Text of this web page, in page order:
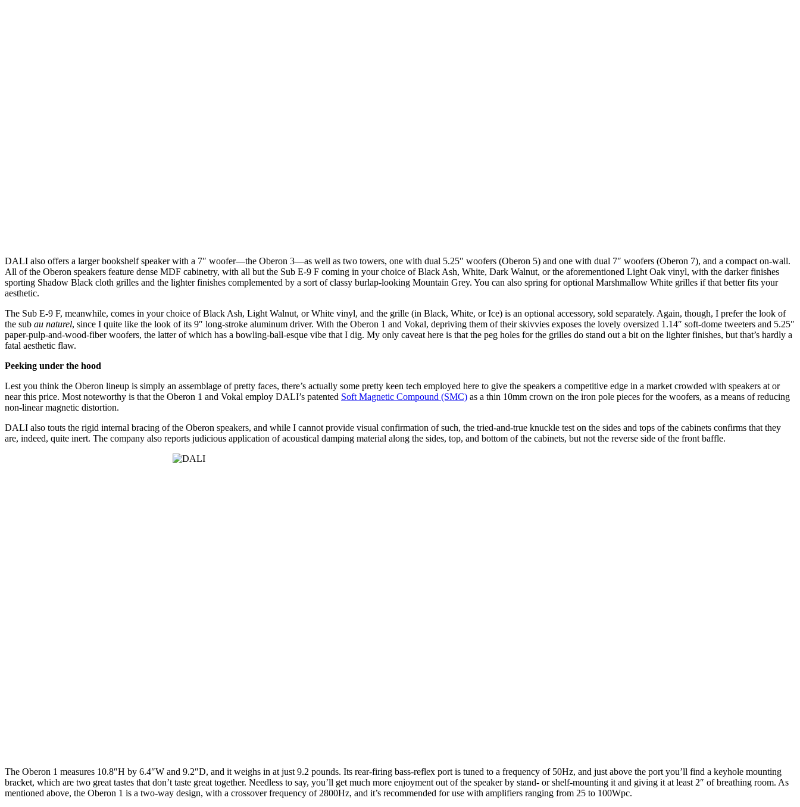
DALI also offers a larger bookshelf speaker with a 7″ woofer—the Oberon 3—as well as two towers, one with dual 5.25″ woofers (Oberon 5) and one with dual 7″ woofers (Oberon 7), and a compact on-wall.
All of the Oberon speakers feature dense MDF cabinetry, with all but the Sub E-9 F coming in your choice of Black Ash, White, Dark Walnut, or the aforementioned Light Oak vinyl, with the darker finishes
sporting Shadow Black cloth grilles and the lighter finishes complemented by a sort of classy burlap-looking Mountain Grey. You can also spring for optional Marshmallow White grilles if that better fits your
aesthetic.
The Sub E-9 F, meanwhile, comes in your choice of Black Ash, Light Walnut, or White vinyl, and the grille (in Black, White, or Ice) is an optional accessory, sold separately. Again, though, I prefer the look of
the sub au naturel, since I quite like the look of its 9″ long-stroke aluminum driver. With the Oberon 1 and Vokal, depriving them of their skivvies exposes the lovely oversized 1.14″ soft-dome tweeters and 5.25″
paper-pulp-and-wood-fiber woofers, the latter of which has a bowling-ball-esque vibe that I dig. My only caveat here is that the peg holes for the grilles do stand out a bit on the lighter finishes, but that’s hardly a
fatal aesthetic flaw.
Peeking under the hood
Lest you think the Oberon lineup is simply an assemblage of pretty faces, there’s actually some pretty keen tech employed here to give the speakers a competitive edge in a market crowded with speakers at or
near this price. Most noteworthy is that the Oberon 1 and Vokal employ DALI’s patented Soft Magnetic Compound (SMC) as a thin 10mm crown on the iron pole pieces for the woofers, as a means of reducing
non-linear magnetic distortion.
DALI also touts the rigid internal bracing of the Oberon speakers, and while I cannot provide visual confirmation of such, the tried-and-true knuckle test on the sides and tops of the cabinets confirms that they
are, indeed, quite inert. The company also reports judicious application of acoustical damping material along the sides, top, and bottom of the cabinets, but not the reverse side of the front baffle.
The Oberon 1 measures 10.8″H by 6.4″W and 9.2″D, and it weighs in at just 9.2 pounds. Its rear-firing bass-reflex port is tuned to a frequency of 50Hz, and just above the port you’ll find a keyhole mounting
bracket, which are two great tastes that don’t taste great together. Needless to say, you’ll get much more enjoyment out of the speaker by stand- or shelf-mounting it and giving it at least 2″ of breathing room. As
mentioned above, the Oberon 1 is a two-way design, with a crossover frequency of 2800Hz, and it’s recommended for use with amplifiers ranging from 25 to 100Wpc.